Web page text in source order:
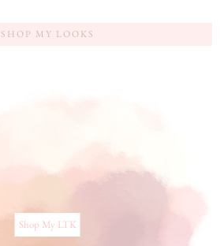
SHOP MY LOOKS
Shop My LTK